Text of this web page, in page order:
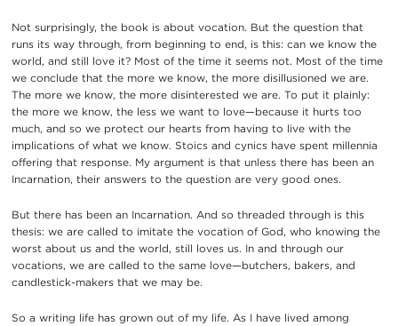
Not surprisingly, the book is about vocation. But the question that
runs its way through, from beginning to end, is this: can we know the
world, and still love it? Most of the time it seems not. Most of the time
we conclude that the more we know, the more disillusioned we are.
The more we know, the more disinterested we are. To put it plainly:
the more we know, the less we want to love—because it hurts too
much, and so we protect our hearts from having to live with the
implications of what we know. Stoics and cynics have spent millennia
offering that response. My argument is that unless there has been an
Incarnation, their answers to the question are very good ones.
But there has been an Incarnation. And so threaded through is this
thesis: we are called to imitate the vocation of God, who knowing the
worst about us and the world, still loves us. In and through our
vocations, we are called to the same love—butchers, bakers, and
candlestick-makers that we may be.
So a writing life has grown out of my life. As I have lived among